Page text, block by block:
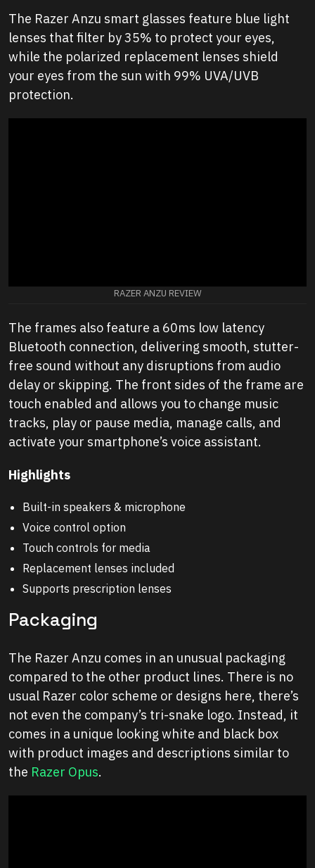
The Razer Anzu smart glasses feature blue light
lenses that filter by 35% to protect your eyes,
while the polarized replacement lenses shield
your eyes from the sun with 99% UVA/UVB
protection.
RAZER ANZU REVIEW
The frames also feature a 60ms low latency
Bluetooth connection, delivering smooth, stutter-
free sound without any disruptions from audio
delay or skipping. The front sides of the frame are
touch enabled and allows you to change music
tracks, play or pause media, manage calls, and
activate your smartphone’s voice assistant.
Highlights
Built-in speakers & microphone
Voice control option
Touch controls for media
Replacement lenses included
Supports prescription lenses
Packaging
The Razer Anzu comes in an unusual packaging
compared to the other product lines. There is no
usual Razer color scheme or designs here, there’s
not even the company’s tri-snake logo. Instead, it
comes in a unique looking white and black box
with product images and descriptions similar to
the Razer Opus.